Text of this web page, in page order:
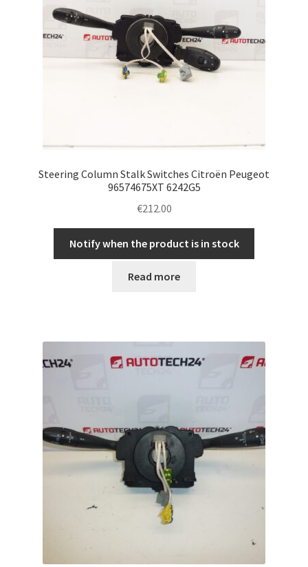
Steering Column Stalk Switches Citroën Peugeot
96574675XT 6242G5
€212.00
Notify when the product is in stock
Read more